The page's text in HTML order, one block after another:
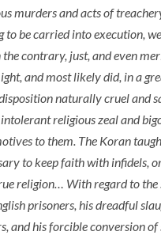
murders and acts of
to be carried into execution,
contrary, just, and even
and most likely did, in a
naturally cruel and
religious zeal and
to them. The Koran
to keep faith with infidels,
religion… With regard to the
prisoners, his dreadful
and his forcible conversion of